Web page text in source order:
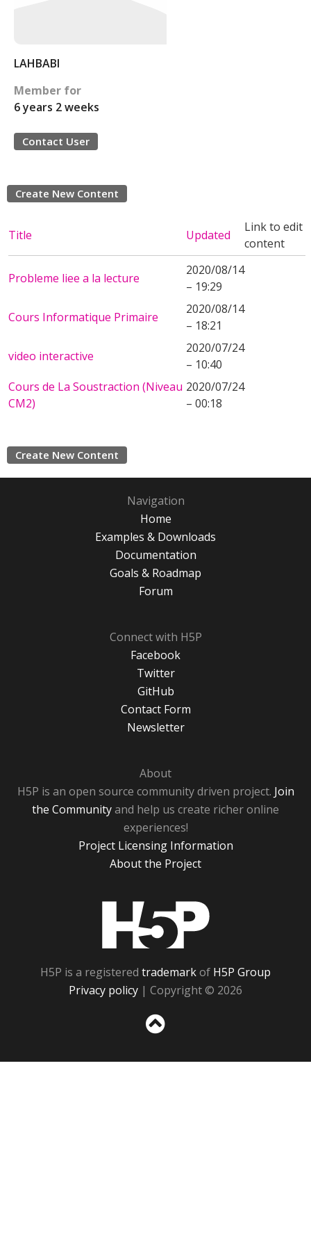
LAHBABI
Member for
6 years 2 weeks
Contact User
Create New Content
Title Updated
Link to edit
content
Probleme liee a la lecture
2020/08/14
– 19:29
Cours Informatique Primaire
2020/08/14
– 18:21
video interactive
2020/07/24
– 10:40
Cours de La Soustraction (Niveau
CM2)
2020/07/24
– 00:18
Create New Content
Navigation
Home
Examples & Downloads
Documentation
Goals & Roadmap
Forum
Connect with H5P
Facebook
Twitter
GitHub
Contact Form
Newsletter
About
H5P is an open source community driven project. Join
the Communityand help us create richer online
experiences!
Project Licensing Information
About the Project
H5P is a registered trademarkof H5P Group
Privacy policy | Copyright © 2026